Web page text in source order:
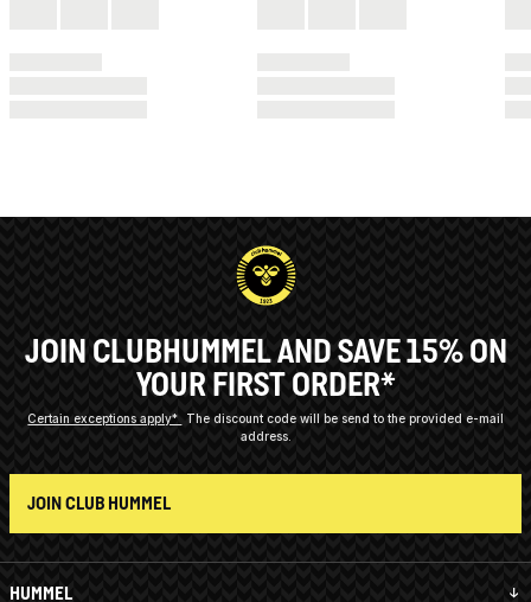
HUMMEL
JOIN CLUBHUMMEL AND SAVE 15% ON
YOUR FIRST ORDER*
Certain exceptions apply*
The discount code will be send to the provided e-mail
address.
JOIN CLUB HUMMEL